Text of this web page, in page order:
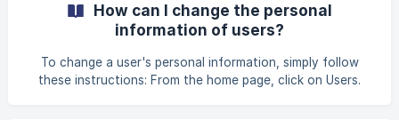
How can I change the personal
information of users?
To change a user's personal information, simply follow
these instructions: From the home page, click on Users.